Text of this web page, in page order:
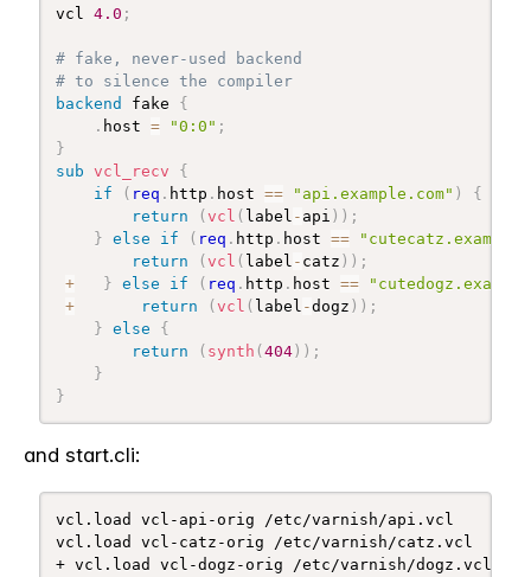
vcl 4.0 ;
# fake, never-used backend
# to silence the compiler
backend
fake {
. host = "0:0" ;
}
sub vcl_recv
{
if
( req . http . host == "api.example.com" )
{
return
( vcl ( label - api ) ) ;
} else if ( req . http . host ==
return
( vcl ( label - catz ) ) ;
+
} else if ( req . http . host ==
+
return ( vcl ( label -dogz ) ) ;
} else
{
return
( synth ( 404 ) ) ;
}
}
and start.cli:
vcl.load vcl-api-orig /etc/varnish/api.vcl
vcl.load vcl-catz-orig /etc/varnish/catz.vcl
+ vcl.load vcl-dogz-orig /etc/varnish/dogz.vcl